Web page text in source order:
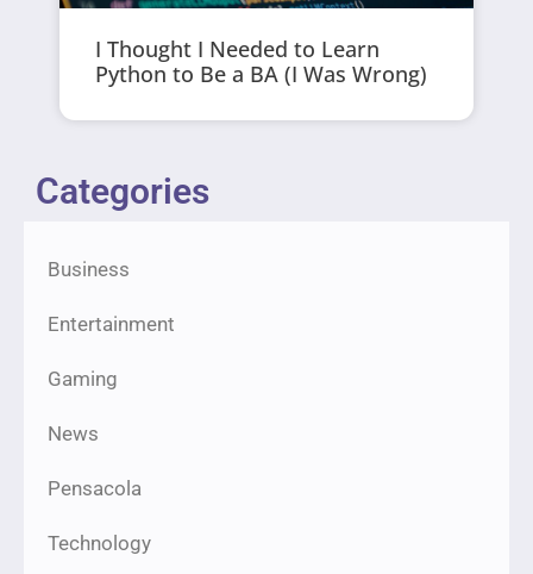
I Thought I Needed to Learn
Python to Be a BA (I Was Wrong)
Categories
Business
Entertainment
Gaming
News
Pensacola
Technology